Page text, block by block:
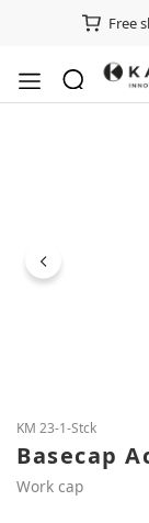
Free
KM 23-1-Stck
Basecap
Work cap